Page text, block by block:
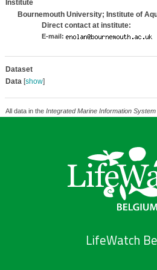
Institute
Bournemouth University; Institute of
Direct contact at institute:
E-mail:
Dataset
Data[show]
All data in the Integrated Marine Information System
LifeWatch